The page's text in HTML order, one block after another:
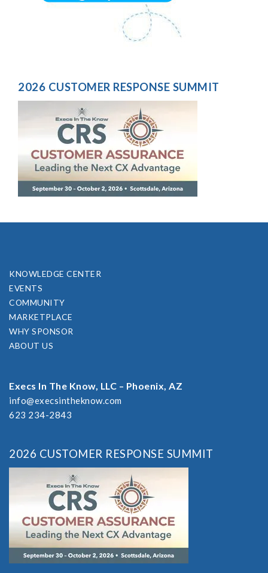
2026 CUSTOMER RESPONSE SUMMIT
KNOWLEDGE CENTER
EVENTS
COMMUNITY
MARKETPLACE
WHY SPONSOR
ABOUT US
Execs In The Know, LLC – Phoenix, AZ
info@execsintheknow.com
623 234-2843
2026 CUSTOMER RESPONSE SUMMIT